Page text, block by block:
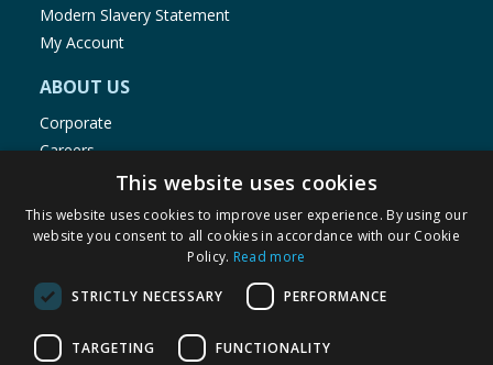
Modern Slavery Statement
My Account
ABOUT US
Corporate
Careers
Store Locator
Staff Portal
© 1976-2025 TJ Morris Ltd
(234
This website uses cookies
This website uses cookies to improve user experience. By using our
website you consent to all cookies in accordance with our Cookie
Policy. Read more
STRICTLY NECESSARY PERFORMANCE
TARGETING FUNCTIONALITY